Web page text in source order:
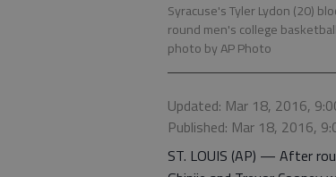
Syracuse's Tyler Lydon (20)
round men's college
photo by AP Photo
Updated: Mar 18, 2016,
Published: Mar 18, 2016,
ST. LOUIS (AP) — After